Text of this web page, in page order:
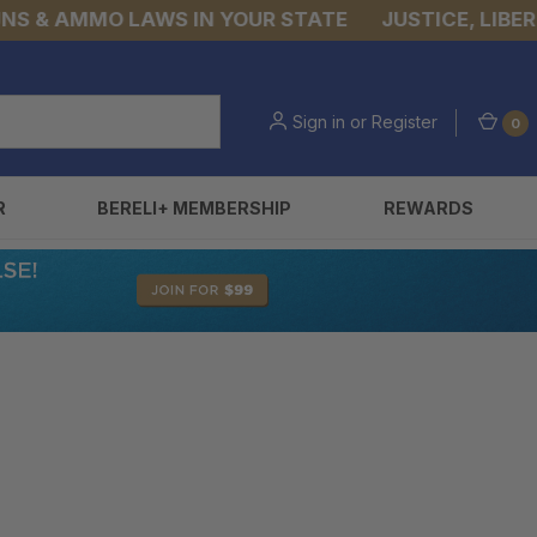
AMMO LAWS IN YOUR STATE JUSTICE, LIBERTY,
Sign in or Register 0
BERELI+ MEMBERSHIP REWARDS